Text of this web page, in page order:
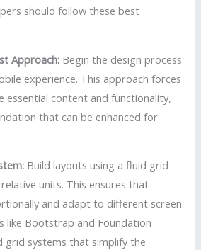
should follow these best
Approach: Begin the design process
experience. This approach forces
essential content and functionality,
that can be enhanced for
Build layouts using a fluid grid
units. This ensures that
and adapt to different screen
like Bootstrap and Foundation
systems that simplify the